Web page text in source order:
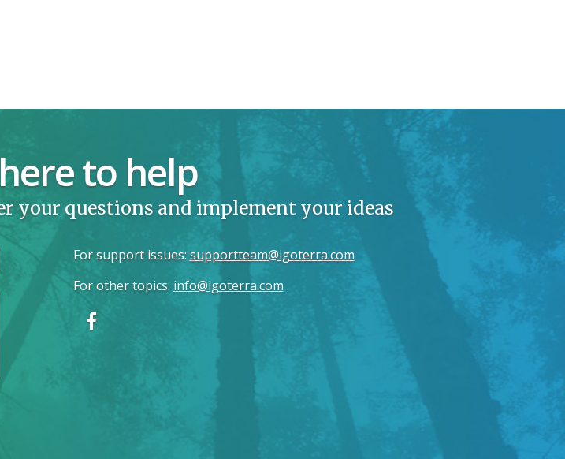
to help
your questions and implement your ideas
For support issues: supportteam@igoterra.com
For other topics: info@igoterra.com